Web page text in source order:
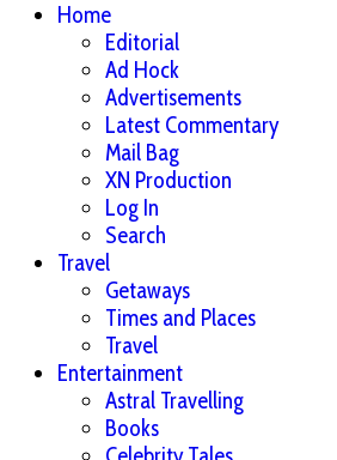
Home
Editorial
Ad Hock
Advertisements
Latest Commentary
Mail Bag
XN Production
Log In
Search
Travel
Getaways
Times and Places
Travel
Entertainment
Astral Travelling
Books